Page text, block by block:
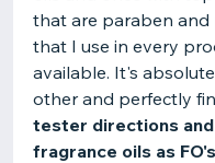
that are paraben
that I use in every
available. It's
other and perfectly
tester directions
fragrance oils as